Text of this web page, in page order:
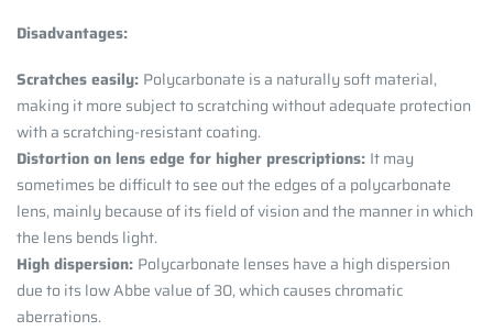
Disadvantages:
Scratches easily: Polycarbonate is a naturally soft material,
making it more subject to scratching without adequate protection
with a scratching-resistant coating.
Distortion on lens edge for higher prescriptions: It may
sometimes be difficult to see out the edges of a polycarbonate
lens, mainly because of its field of vision and the manner in which
the lens bends light.
High dispersion: Polycarbonate lenses have a high dispersion
due to its low Abbe value of 30, which causes chromatic
aberrations.